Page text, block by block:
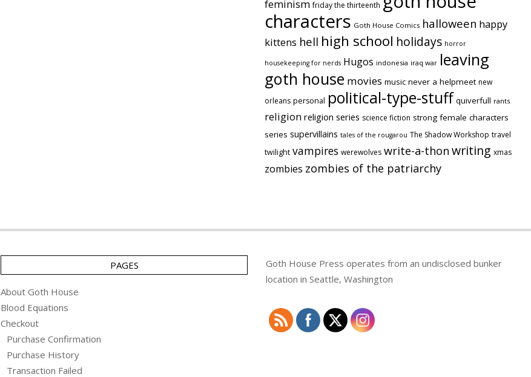
feminism friday the thirteenth
characters Goth House Comics halloween happy
kittens hell high school holidays horror
housekeeping for nerds Hugos indonesia iraq war leaving
goth house movies music never a helpmeet new
orleans personal political-type-stuff quiverfull rants
religion religion series science fiction strong female characters
series supervillains tales of the rougarou The Shadow Workshop travel
twilight vampires werewolves write-a-thon writing xmas
zombies zombies of the patriarchy
PAGES
About Goth House
Blood Equations
Checkout
Purchase Confirmation
Purchase History
Transaction Failed
Goth House Press operates from an undisclosed bunker
location in Seattle, Washington